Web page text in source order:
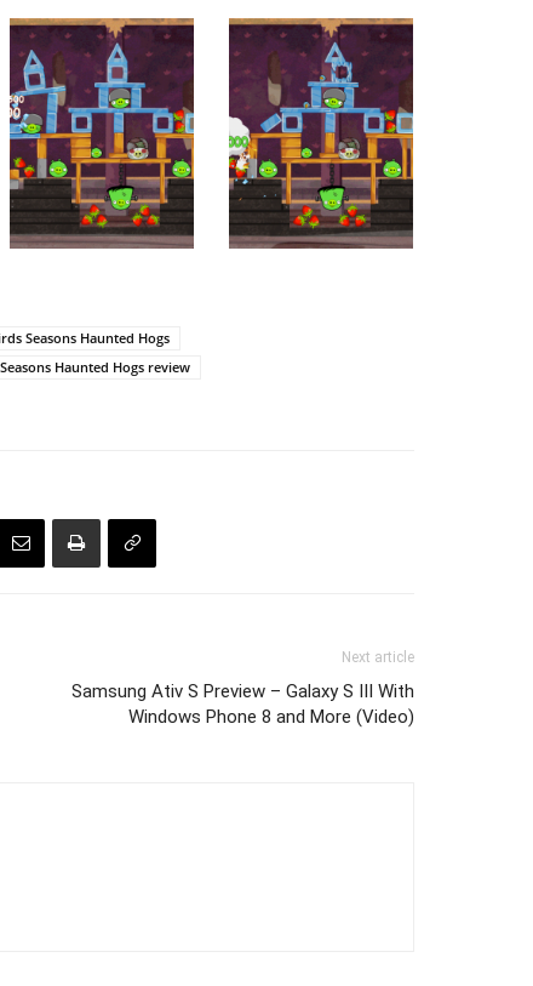
Seasons Haunted Hogs
Haunted Hogs review
Next article
Samsung Ativ S Preview – Galaxy S III With
Windows Phone 8 and More (Video)